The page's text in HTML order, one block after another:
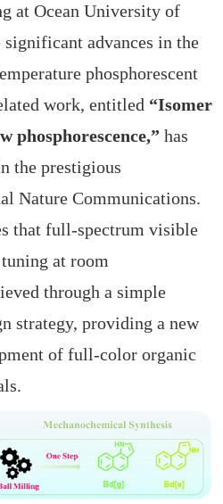
at Ocean University of
significant advances in the
phosphorescent
work, entitled “Isomer
phosphorescence,” has
the prestigious
Nature Communications.
that full-spectrum visible
at room
through a simple
strategy, providing a new
of full-color organic